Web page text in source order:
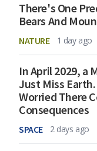
There's One
Bears And
NATURE 1 day ago
In April 2029, a
Just Miss
Worried There
Consequences
SPACE 2 days ago